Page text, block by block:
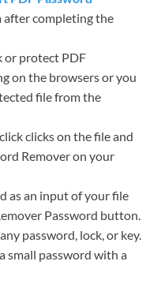
after completing the
or protect PDF
on the browsers or you
file from the
clicks on the file and
Remover on your
as an input of your file
Password button.
password, lock, or key.
small password with a